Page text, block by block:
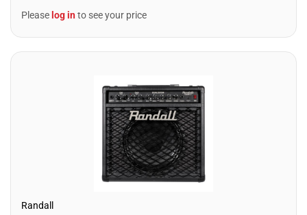
Please log into see your price
Randall